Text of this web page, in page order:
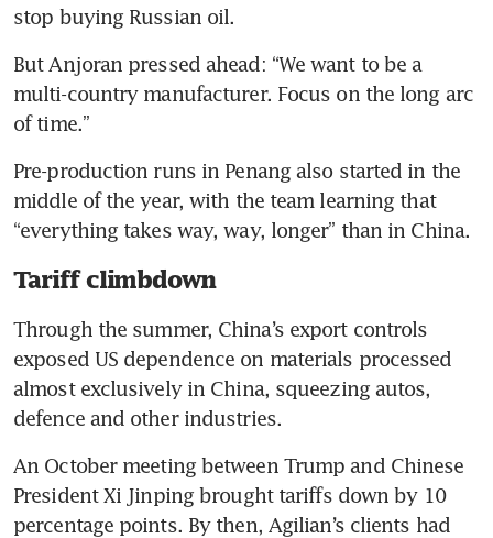
stop buying Russian oil.
But Anjoran pressed ahead: “We want to be a
multi-country manufacturer. Focus on the long arc
of time.”
Pre-production runs in Penang also started in the
middle of the year, with the team learning that
“everything takes way, way, longer” than in China.
Tariff climbdown
Through the summer, China’s export controls
exposed US dependence on materials processed
almost exclusively in China, squeezing autos,
defence and other industries.
An October meeting between Trump and Chinese
President Xi Jinping brought tariffs down by 10
percentage points. By then, Agilian’s clients had